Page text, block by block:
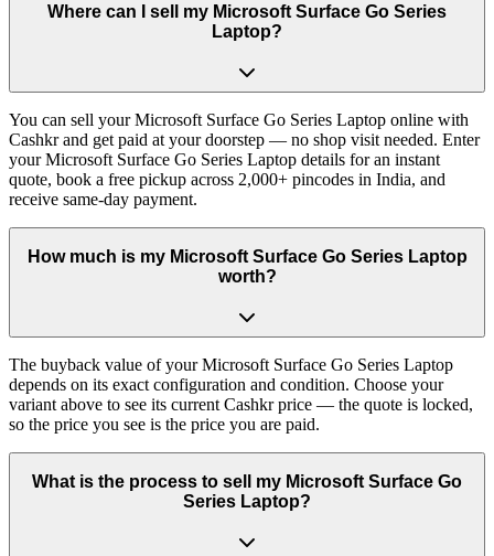
Where can I sell my Microsoft Surface Go Series
Laptop?
You can sell your Microsoft Surface Go Series Laptop online with
Cashkr and get paid at your doorstep — no shop visit needed. Enter
your Microsoft Surface Go Series Laptop details for an instant
quote, book a free pickup across 2,000+ pincodes in India, and
receive same-day payment.
How much is my Microsoft Surface Go Series Laptop
worth?
The buyback value of your Microsoft Surface Go Series Laptop
depends on its exact configuration and condition. Choose your
variant above to see its current Cashkr price — the quote is locked,
so the price you see is the price you are paid.
What is the process to sell my Microsoft Surface Go
Series Laptop?